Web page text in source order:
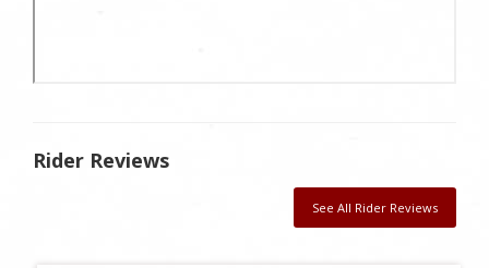
Rider Reviews
See All Rider Reviews